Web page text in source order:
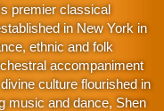
premier classical
in New York in
ethnic and folk
accompaniment
culture flourished in
music and dance, Shen